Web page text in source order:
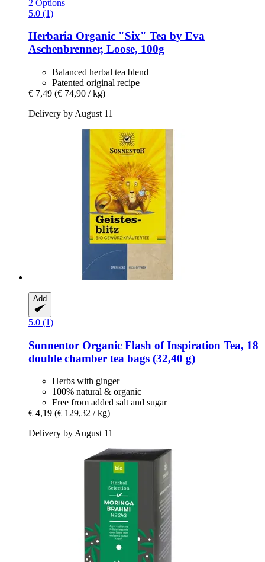
2 Options
5.0 (1)
Herbaria Organic "Six" Tea by Eva
Aschenbrenner, Loose, 100g
Balanced herbal tea blend
Patented original recipe
€ 7,49 (€ 74,90 / kg)
Delivery by August 11
Add
5.0 (1)
Sonnentor Organic Flash of Inspiration Tea, 18
double chamber tea bags (32,40 g)
Herbs with ginger
100% natural & organic
Free from added salt and sugar
€ 4,19 (€ 129,32 / kg)
Delivery by August 11